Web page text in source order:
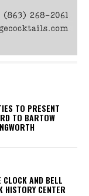
TO PRESENT
TO BARTOW
AND BELL
HISTORY CENTER